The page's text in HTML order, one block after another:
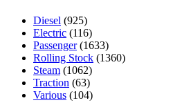
Diesel (925)
Electric (116)
Passenger (1633)
Rolling Stock (1360)
Steam (1062)
Traction (63)
Various (104)